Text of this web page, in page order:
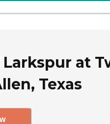
Larkspur at
Texas